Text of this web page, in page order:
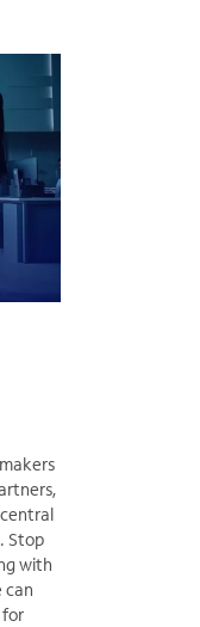
Stop
with
can